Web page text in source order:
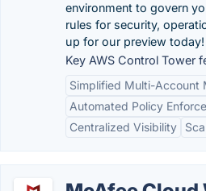
environment to govern
rules for security,
up for our preview today!
Key AWS Control Tower
Simplified Multi-Account
Automated Policy
Centralized Visibility